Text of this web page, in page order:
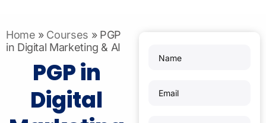
Home » Courses » PGP
in Digital Marketing & AI
PGP in
Digital